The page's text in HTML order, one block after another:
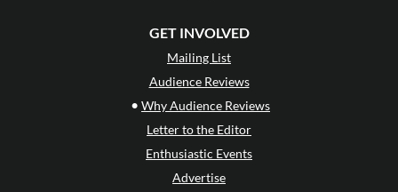
GET INVOLVED
Mailing List
Audience Reviews
• Why Audience Reviews
Letter to the Editor
Enthusiastic Events
Advertise